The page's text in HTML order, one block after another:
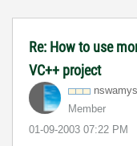
Re: How to use
VC++ project
nswamys
Member
‎01-09-2003 07:22 PM